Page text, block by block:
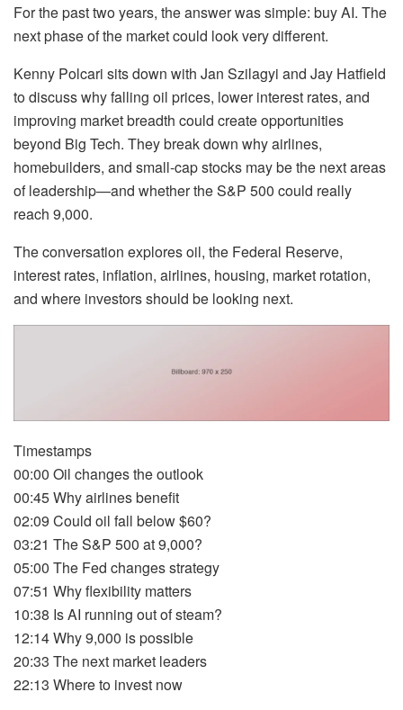
For the past two years, the answer was simple: buy AI. The
next phase of the market could look very different.
Kenny Polcari sits down with Jan Szilagyi and Jay Hatfield
to discuss why falling oil prices, lower interest rates, and
improving market breadth could create opportunities
beyond Big Tech. They break down why airlines,
homebuilders, and small-cap stocks may be the next areas
of leadership—and whether the S&P 500 could really
reach 9,000.
The conversation explores oil, the Federal Reserve,
interest rates, inflation, airlines, housing, market rotation,
and where investors should be looking next.
Timestamps
00:00 Oil changes the outlook
00:45 Why airlines benefit
02:09 Could oil fall below $60?
03:21 The S&P 500 at 9,000?
05:00 The Fed changes strategy
07:51 Why flexibility matters
10:38 Is AI running out of steam?
12:14 Why 9,000 is possible
20:33 The next market leaders
22:13 Where to invest now